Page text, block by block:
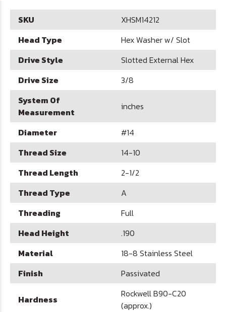
SKU
XHSM14212
Head Type
Hex Washer w/ Slot
Drive Style
Slotted External Hex
Drive Size
3/8
System Of
Measurement
inches
Diameter
#14
Thread Size
14-10
Thread Length
2-1/2
Thread Type
A
Threading
Full
Head Height
.190
Material
18-8 Stainless Steel
Finish
Passivated
Hardness
Rockwell B90-C20
(approx.)